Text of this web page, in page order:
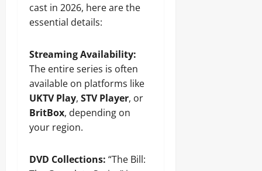
cast in 2026, here are the
essential details:
Streaming Availability:
The entire series is often
available on platforms like
UKTV Play, STV Player, or
BritBox, depending on
your region.
DVD Collections: “The Bill: